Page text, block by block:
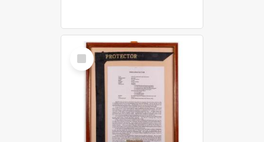
Select
Item